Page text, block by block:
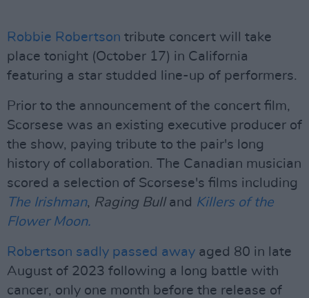
Robbie Robertson tribute concert will take
place tonight (October 17) in California
featuring a star studded line-up of performers.
Prior to the announcement of the concert film,
Scorsese was an existing executive producer of
the show, paying tribute to the pair's long
history of collaboration. The Canadian musician
scored a selection of Scorsese's films including
The Irishman, Raging Bulland Killers of the
Flower Moon.
Robertson sadly passed away aged 80 in late
August of 2023 following a long battle with
cancer, only one month before the release of